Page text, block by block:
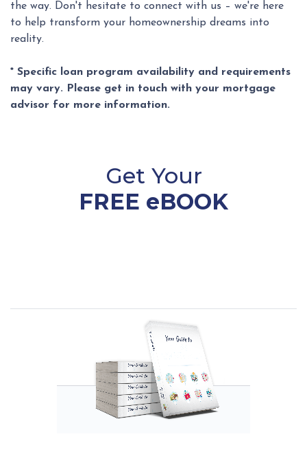
the way. Don't hesitate to connect with us – we're here
to help transform your homeownership dreams into
reality.
* Specific loan program availability and requirements
may vary. Please get in touch with your mortgage
advisor for more information.
Get Your
FREE eBOOK